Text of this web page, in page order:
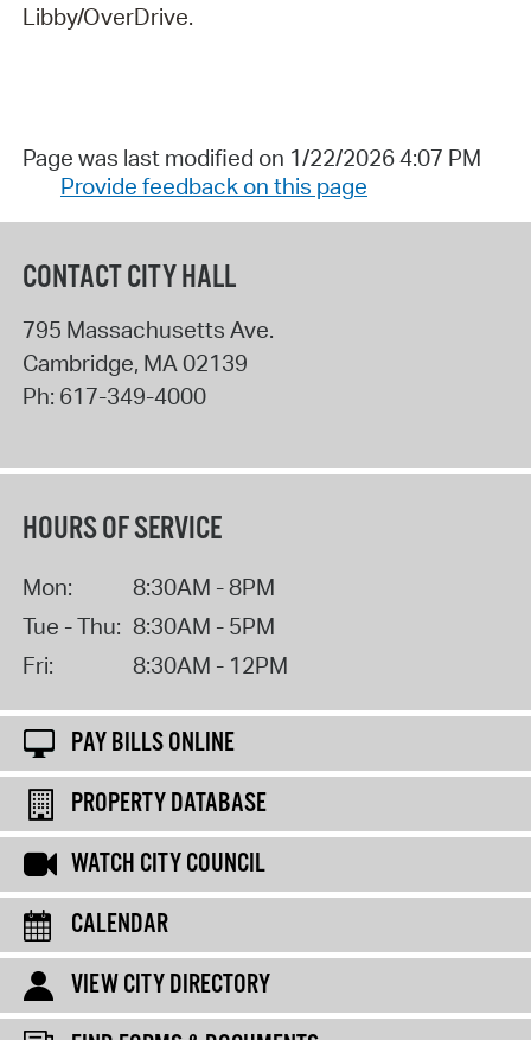
Libby/OverDrive.
Page was last modified on 1/22/2026 4:07 PM
Provide feedback on this page
CONTACT CITY HALL
795 Massachusetts Ave.
Cambridge, MA02139
Ph: 617-349-4000
HOURS OF SERVICE
Mon:
8:30AM - 8PM
Tue - Thu: 8:30AM - 5PM
Fri:
8:30AM - 12PM
PAY BILLS ONLINE
PROPERTY DATABASE
WATCH CITY COUNCIL
CALENDAR
VIEW CITY DIRECTORY